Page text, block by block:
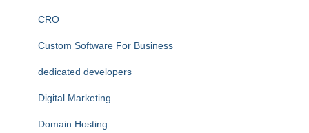
CRO
Custom Software For Business
dedicated developers
Digital Marketing
Domain Hosting